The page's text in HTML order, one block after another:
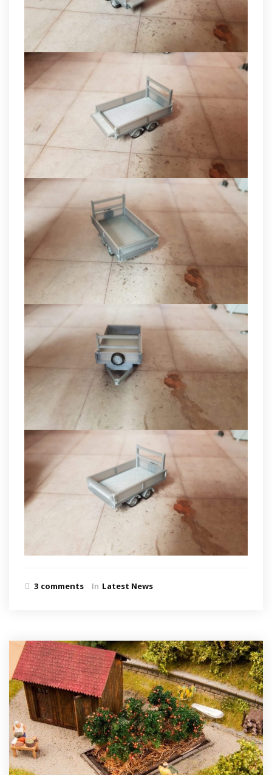
3 comments In Latest News